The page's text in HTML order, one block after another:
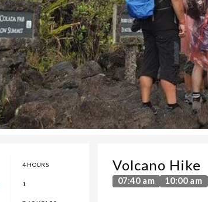
4 HOURS
1
Volcano Hike
07:40 am 10:00 am